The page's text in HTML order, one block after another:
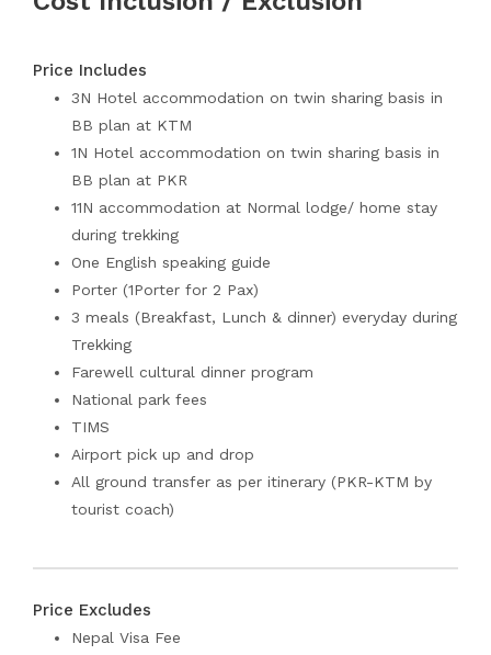
Price Includes
3N Hotel accommodation on twin sharing basis in
BB plan at KTM
1N Hotel accommodation on twin sharing basis in
BB plan at PKR
11N accommodation at Normal lodge/ home stay
during trekking
One English speaking guide
Porter (1Porter for 2 Pax)
3 meals (Breakfast, Lunch & dinner) everyday during
Trekking
Farewell cultural dinner program
National park fees
TIMS
Airport pick up and drop
All ground transfer as per itinerary (PKR-KTM by
tourist coach)
Price Excludes
Nepal Visa Fee